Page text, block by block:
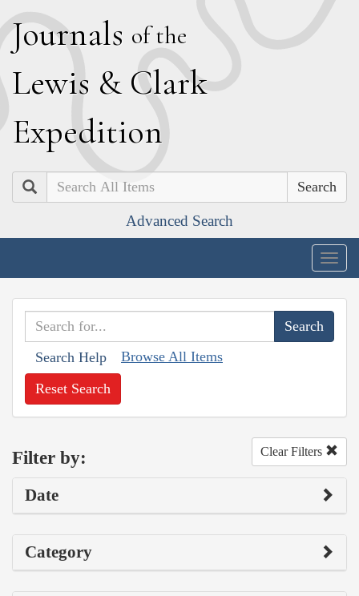
Journals of the
Lewis & Clark
Expedition
Search
Advanced Search
Search Help Browse All Items
Reset Search
Filter by: Clear Filters
Date
Category